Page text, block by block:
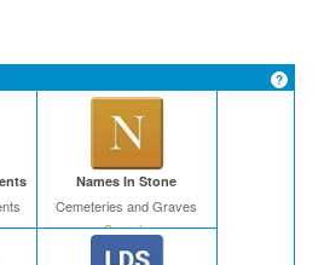
Names In Stone
Cemeteries and Graves
Search